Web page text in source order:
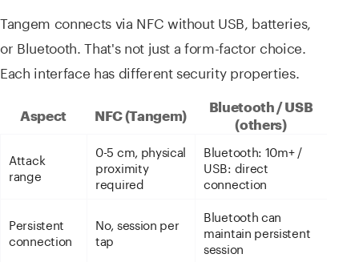
Tangem connects via NFC without USB, batteries,
or Bluetooth. That's not just a form-factor choice.
Each interface has different security properties.
Aspect NFC (Tangem)
Bluetooth / USB
(others)
Attack
range
0-5 cm, physical
proximity
required
Bluetooth: 10m+ /
USB: direct
connection
Persistent
connection
No, session per
tap
Bluetooth can
maintain persistent
session